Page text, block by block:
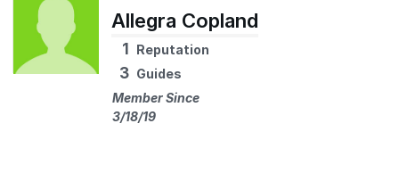
Allegra Copland
1 Reputation
3 Guides
Member Since
3/18/19